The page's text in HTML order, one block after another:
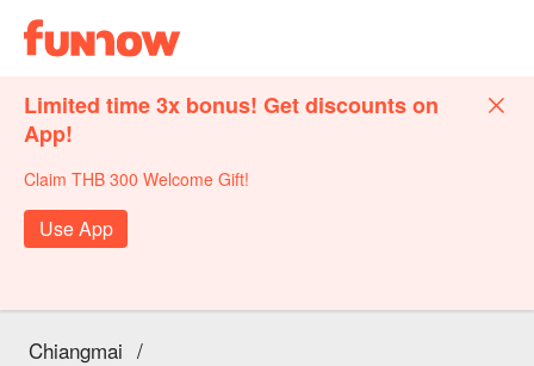
Limited time 3x bonus! Get discounts on
App!
Claim THB 300 Welcome Gift!
Use App
Chiangmai /